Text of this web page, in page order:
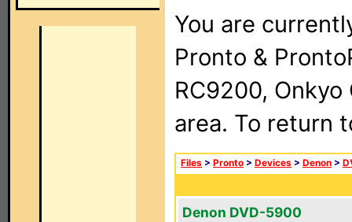
You are
Pronto &
RC9200, Onkyo
area. To return
Files > Pronto > Devices > Denon >
Denon DVD-5900